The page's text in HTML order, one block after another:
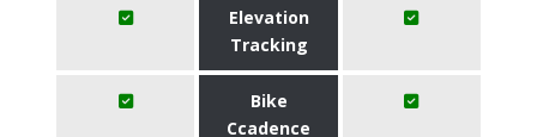
Elevation
Tracking
Bike
Ccadence